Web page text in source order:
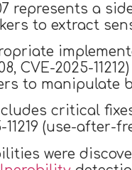
represents a
to extract
CVE-2025-
to manipulate
critical
11219 (use-after-
were